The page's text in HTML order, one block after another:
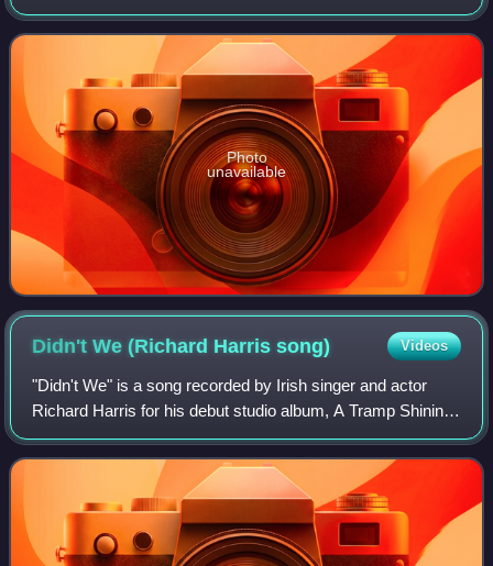
September 24, 1991. Just for the Record... includes a
variety of performances throughout
Photo
unavailable
Didn't We (Richard Harrissong) Videos
"Didn't We" is a song recorded by Irish singer and actor
Richard Harris for his debut studio album, A Tramp Shining.
It was written and produced by Jimmy Webb and originally
recorded by James Darren;